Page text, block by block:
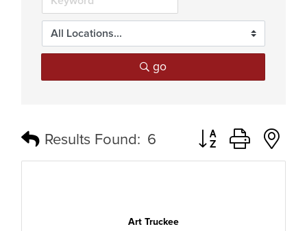
go
Results Found: 6 Button group with
Art Truckee